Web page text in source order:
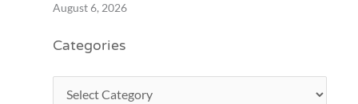
August 6, 2026
Categories